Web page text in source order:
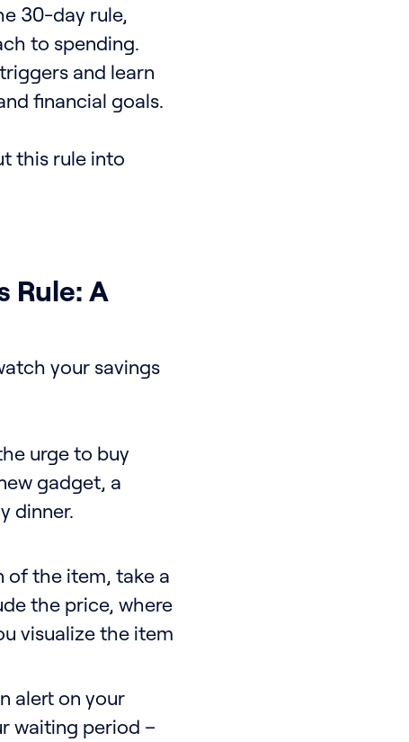
30-day rule,
to spending.
and learn
financial goals.
this rule into
Rule: A
your savings
urge to buy
gadget, a
dinner.
of the item, take a
the price, where
visualize the item
alert on your
waiting period –